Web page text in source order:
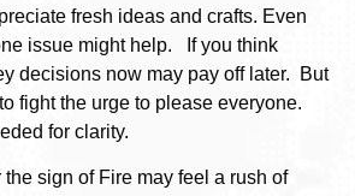
fresh ideas and crafts. Even
issue might help. If you think
decisions now may pay off later. But
fight the urge to please everyone.
for clarity.
sign of Fire may feel a rush of